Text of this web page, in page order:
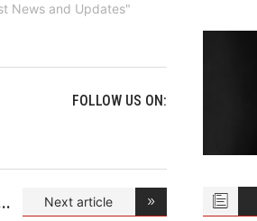
News and Updates"
FOLLOW US ON:
Next article